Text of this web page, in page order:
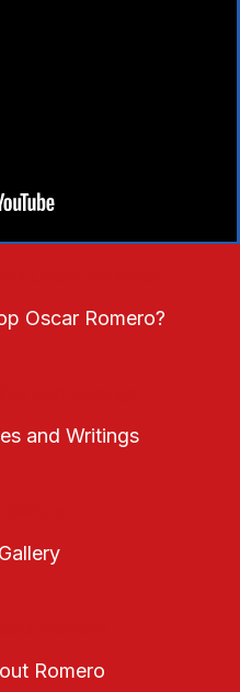
Oscar Romero?
and Writings
Romero